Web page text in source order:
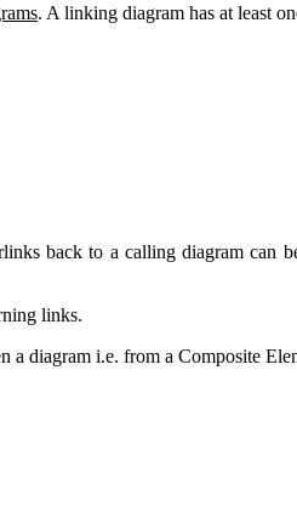
. A linking diagram has at least
back to a calling diagram can
links.
diagram i.e. from a Composite